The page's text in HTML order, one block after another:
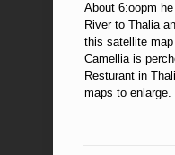
About 6:oopm
River to Thalia
this satellite
Camellia is
Resturant in
maps to enlarge.